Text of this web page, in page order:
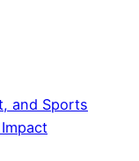
and Sports